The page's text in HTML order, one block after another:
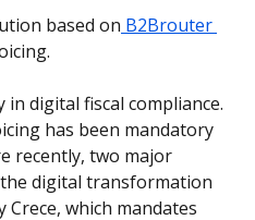
based on B2Brouter
digital fiscal compliance.
has been mandatory
recently, two major
digital transformation
Crece, which mandates